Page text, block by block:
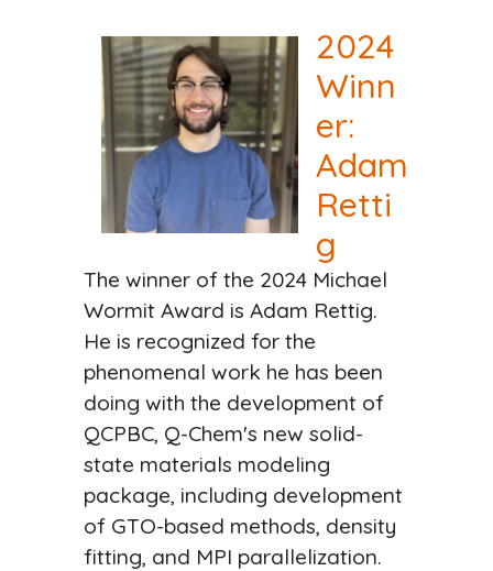
2024
Winn
er:
Adam
Retti
g
The winner of the 2024 Michael
Wormit Award is Adam Rettig.
He is recognized for the
phenomenal work he has been
doing with the development of
QCPBC, Q-Chem's new solid-
state materials modeling
package, including development
of GTO-based methods, density
fitting, and MPI parallelization.